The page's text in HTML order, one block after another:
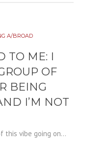
A/BROAD
TO ME: I
OF
BEING
I’M NOT
vibe going on...